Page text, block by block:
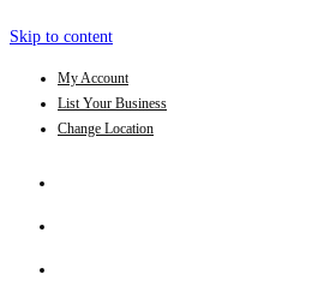
Skip to content
My Account
List Your Business
Change Location